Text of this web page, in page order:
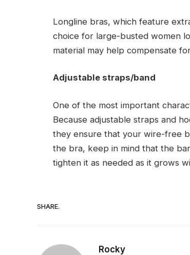
Longline bras, which feature
choice for large-busted women
material may help compensate
Adjustable straps/band
One of the most important
Because adjustable straps and
they ensure that your wire-free
the bra, keep in mind that the
tighten it as needed as it grows
SHARE.
Rocky